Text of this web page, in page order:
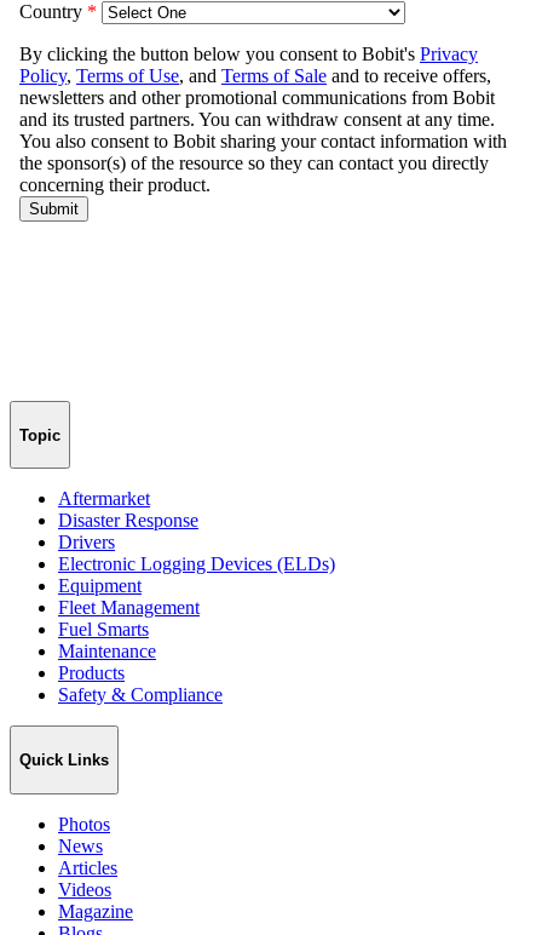
Topic
Aftermarket
Disaster Response
Drivers
Electronic Logging Devices (ELDs)
Equipment
Fleet Management
Fuel Smarts
Maintenance
Products
Safety & Compliance
Quick Links
Photos
News
Articles
Videos
Magazine